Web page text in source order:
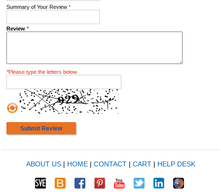
Summary of Your Review *
Review *
*Please type the letters below
Submit Review
ABOUT US| HOME| CONTACT| CART| HELP DESK